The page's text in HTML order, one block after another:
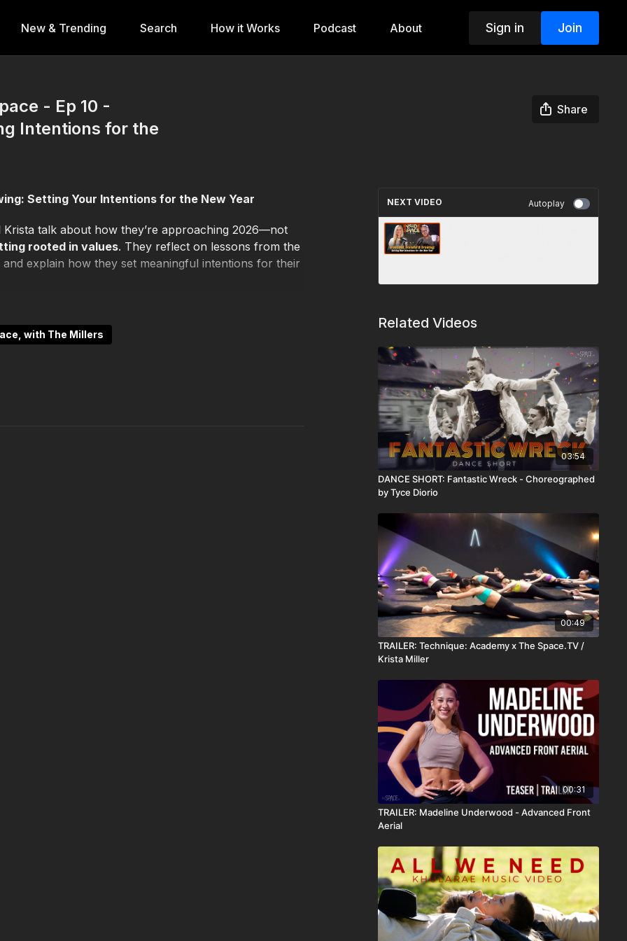
New & Trending Search How it Works Podcast About Sign in Join
- Ep 10 -
Intentions for the
Share
Setting Your Intentions for the New Year
Krista talk about how they’re approaching 2026—not
rooted in values. They reflect on lessons from the
explain how they set meaningful intentions for their
patience, and purpose. This episode is an
that truly matters.
with The Millers
NEXT VIDEO Autoplay
Related Videos
03:54
DANCE SHORT: Fantastic Wreck - Choreographed
by Tyce Diorio
00:49
TRAILER: Technique: Academy x The Space.TV /
Krista Miller
00:31
TRAILER: Madeline Underwood - Advanced Front
Aerial